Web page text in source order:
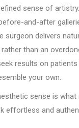
sense of
and-after
surgeon delivers
than an
results on
your own.
sense is what
effortless and